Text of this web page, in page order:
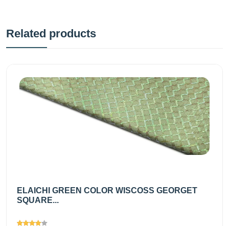
Related products
ELAICHI GREEN COLOR WISCOSS GEORGET
SQUARE...